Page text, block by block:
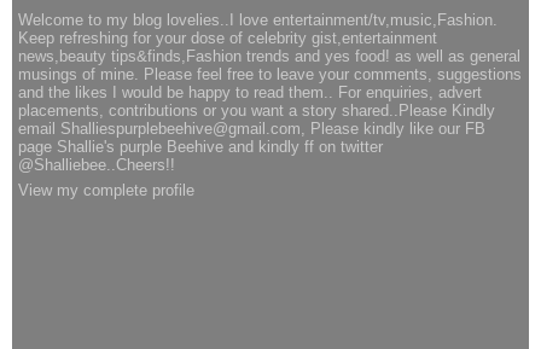
Welcome to my blog lovelies..I love entertainment/tv,music,Fashion.
Keep refreshing for your dose of celebrity gist,entertainment
news,beauty tips&finds,Fashion trends and yes food! as well as general
musings of mine. Please feel free to leave your comments, suggestions
and the likes I would be happy to read them.. For enquiries, advert
placements, contributions or you want a story shared..Please Kindly
email Shalliespurplebeehive@gmail.com, Please kindly like our FB
page Shallie's purple Beehive and kindly ff on twitter
@Shalliebee..Cheers!!
View my complete profile